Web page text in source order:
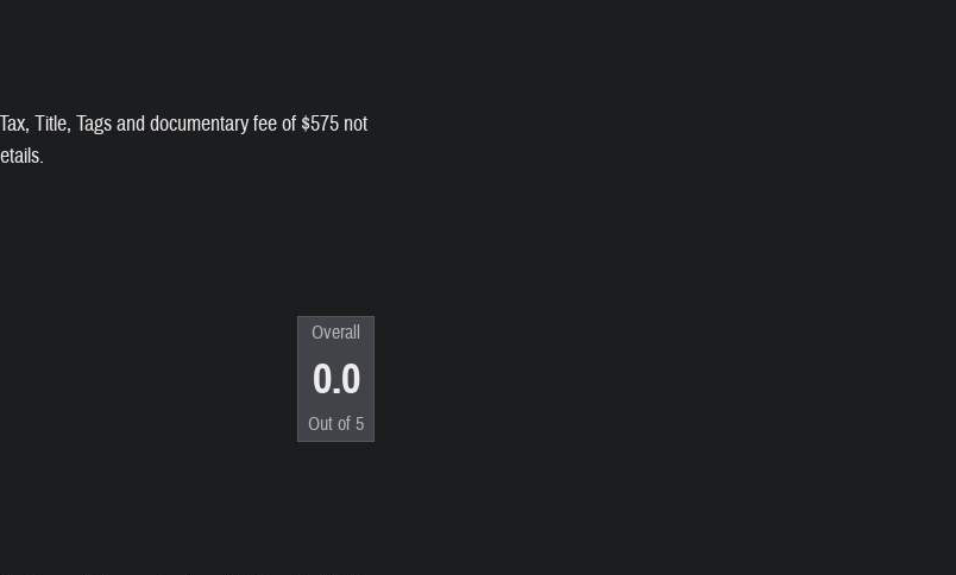
Title, Tags and documentary fee of $575 not
Overall
0.0
Out of 5